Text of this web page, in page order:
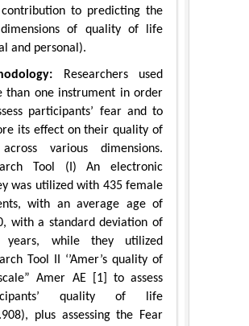
to predicting the
of quality of life
and personal).
Researchers used
than one instrument in order
participants’ fear and to
its effect on their quality of
various dimensions.
Tool (I) An electronic
was utilized with 435 female
with an average age of
with a standard deviation of
years, while they utilized
Tool II ‘’Amer’s quality of
Amer AE [1] to assess
quality of life
plus assessing the Fear